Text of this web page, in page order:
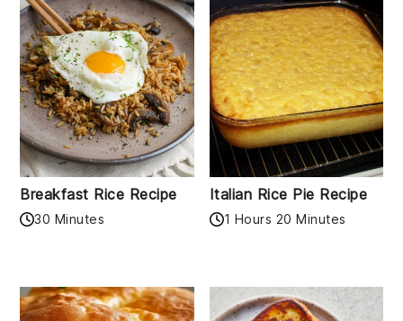
Breakfast Rice Recipe
30 Minutes
Italian Rice Pie Recipe
1 Hours 20 Minutes